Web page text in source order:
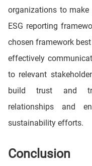
organizations to
ESG reporting
chosen framework
effectively
to relevant
build trust and
relationships and
sustainability efforts.
Conclusion